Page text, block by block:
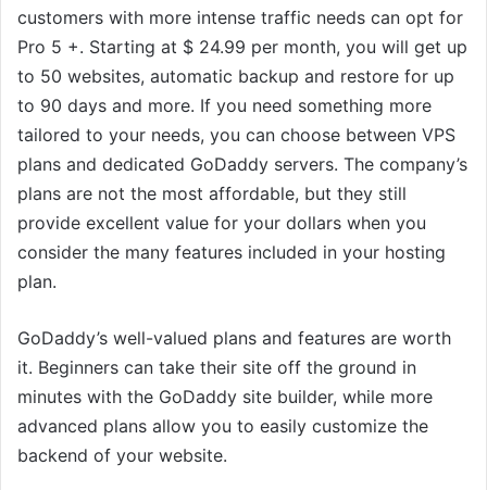
customers with more intense traffic needs can opt for
Pro 5 +. Starting at $ 24.99 per month, you will get up
to 50 websites, automatic backup and restore for up
to 90 days and more. If you need something more
tailored to your needs, you can choose between VPS
plans and dedicated GoDaddy servers. The company’s
plans are not the most affordable, but they still
provide excellent value for your dollars when you
consider the many features included in your hosting
plan.
GoDaddy’s well-valued plans and features are worth
it. Beginners can take their site off the ground in
minutes with the GoDaddy site builder, while more
advanced plans allow you to easily customize the
backend of your website.